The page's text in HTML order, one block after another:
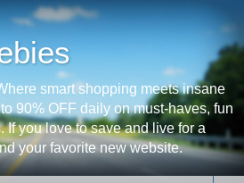
smart shopping meets insane
90% OFF daily on must-haves, fun
If you love to save and live for a
your favorite new website.